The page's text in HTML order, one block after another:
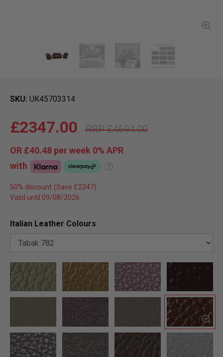
SKU UK45703314
£4694.00
£2347.00
OR £40.48 per week 0% APR
with
?
50% discount
Valid until 09/08/2026
Italian Leather Colours